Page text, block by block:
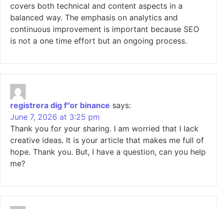
covers both technical and content aspects in a
balanced way. The emphasis on analytics and
continuous improvement is important because SEO
is not a one time effort but an ongoing process.
registrera dig f"or binance says:
June 7, 2026 at 3:25 pm
Thank you for your sharing. I am worried that I lack
creative ideas. It is your article that makes me full of
hope. Thank you. But, I have a question, can you help
me?